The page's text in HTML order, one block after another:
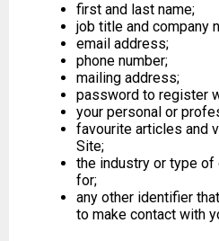
first and last name;
job title and company
email address;
phone number;
mailing address;
password to register
your personal or
favourite articles and
Site;
the industry or type
for;
any other identifier
to make contact with